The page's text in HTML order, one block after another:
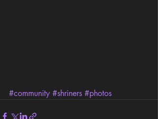
#community #shriners #photos